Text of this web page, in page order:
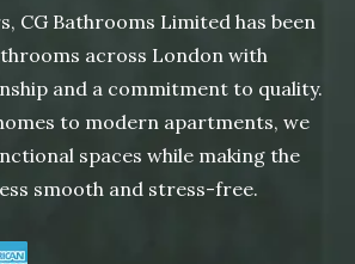
CG Bathrooms Limited has been
across London with
and a commitment to quality.
to modern apartments, we
spaces while making the
smooth and stress-free.